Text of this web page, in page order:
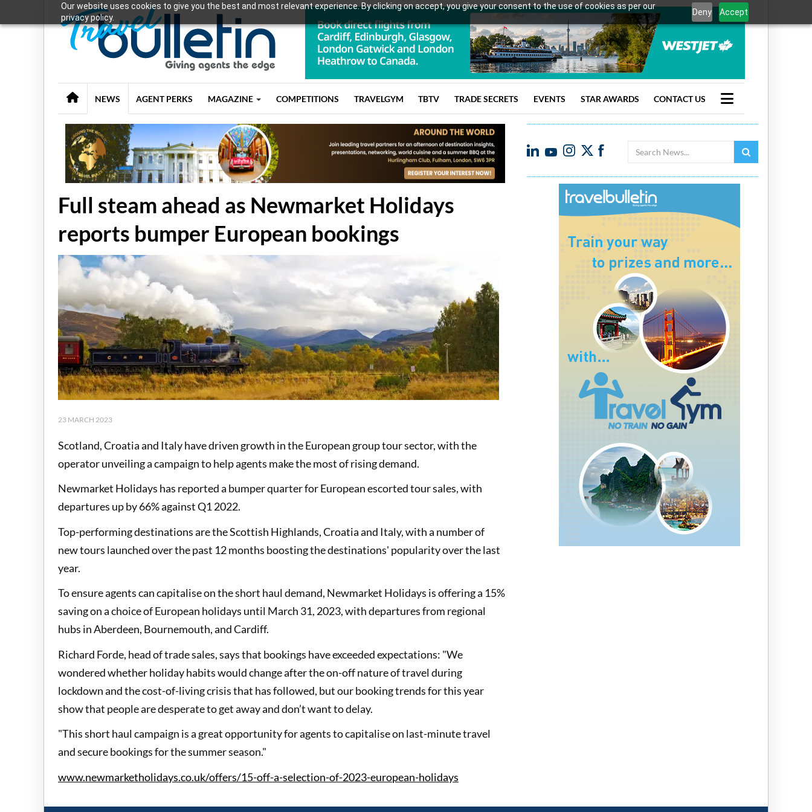
Our website uses cookies to give you the best and most relevant experience. By clicking on accept, you give your consent to the use of cookies as per our
privacy policy.
Deny Accept
NEWS AGENT PERKS MAGAZINE COMPETITIONS TRAVELGYM TBTV TRADE SECRETS EVENTS STAR AWARDS CONTACT US
Search
Full steam ahead as Newmarket Holidays
reports bumper European bookings
23 MARCH 2023
Scotland, Croatia and Italy have driven growth in the European group tour sector, with the
operator unveiling a campaign to help agents make the most of rising demand.
Newmarket Holidays has reported a bumper quarter for European escorted tour sales, with
departures up by 66% against Q1 2022.
Top-performing destinations are the Scottish Highlands, Croatia and Italy, with a number of
new tours launched over the past 12 months boosting the destinations' popularity over the last
year.
To ensure agents can capitalise on the short haul demand, Newmarket Holidays is offering a 15%
saving on a choice of European holidays until March 31, 2023, with departures from regional
hubs in Aberdeen, Bournemouth, and Cardiff.
Richard Forde, head of trade sales, says that bookings have exceeded expectations: "We
wondered whether holiday habits would change after the on-off nature of travel during
lockdown and the cost-of-living crisis that has followed, but our booking trends for this year
show that people are desperate to get away and don’t want to delay.
"This short haul campaign is a great opportunity for agents to capitalise on last-minute travel
and secure bookings for the summer season."
www.newmarketholidays.co.uk/offers/15-off-a-selection-of-2023-european-holidays